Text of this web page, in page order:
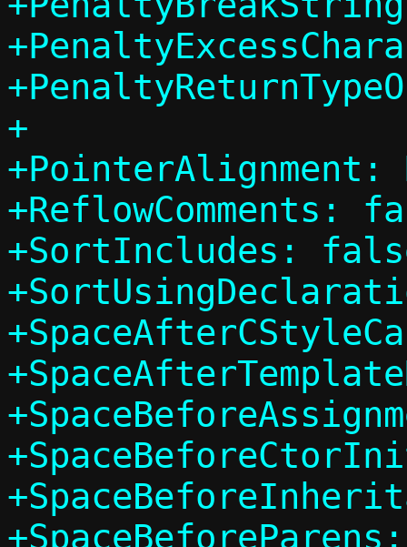
+
+PointerAlignment:
+ReflowComments:
+SortIncludes:
+SpaceBeforeParens: